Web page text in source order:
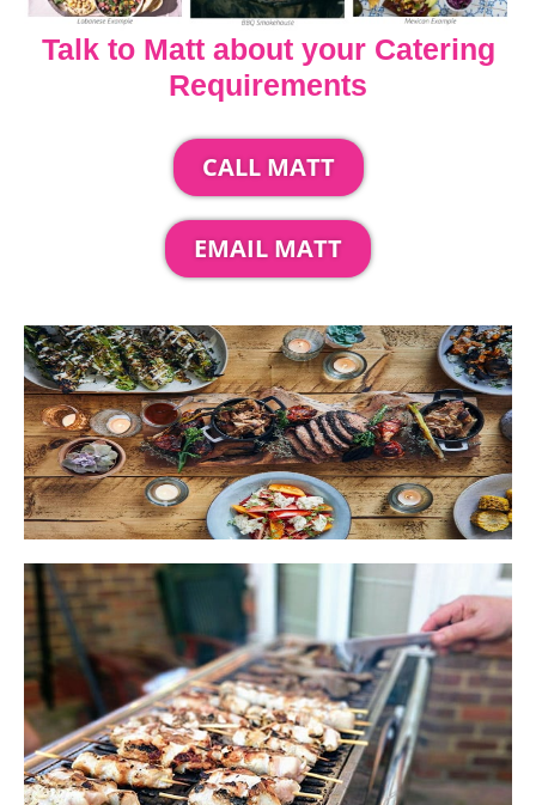
Talk to Matt about your Catering
Requirements
CALL MATT
EMAIL MATT